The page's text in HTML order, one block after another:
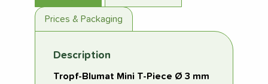
Prices & Packaging
Description
Tropf-Blumat Mini T-Piece Ø 3 mm